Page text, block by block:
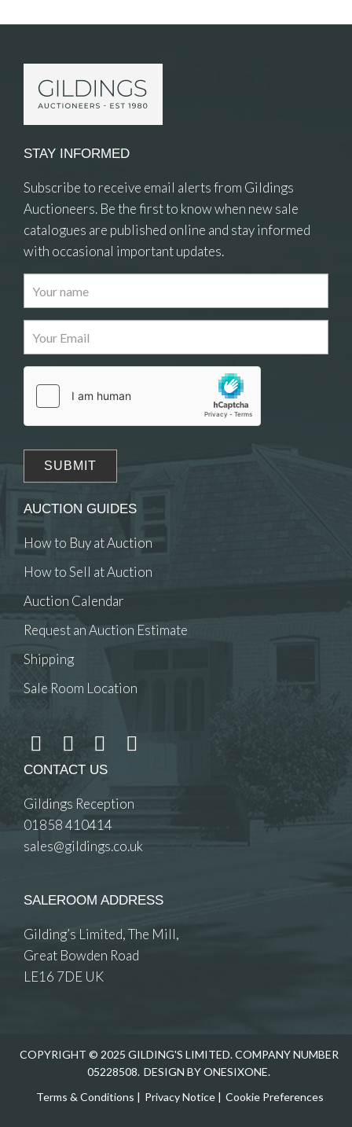
Images
Drag and drop .jpg images here to upload, or
click here to select images.
STAY INFORMED
Subscribe to receive email alerts from Gildings
Auctioneers. Be the first to know when new sale
catalogues are published online and stay informed
with occasional important updates.
AUCTION GUIDES
How to Buy at Auction
How to Sell at Auction
Auction Calendar
Request an Auction Estimate
Shipping
Sale Room Location
CONTACT US
Gildings Reception
01858 410414
sales@gildings.co.uk
SALEROOM ADDRESS
Gilding’s Limited, The Mill,
Great Bowden Road
LE16 7DE UK
COPYRIGHT © 2025 GILDING'S LIMITED. COMPANY NUMBER
05228508. DESIGN BY ONESIXONE.
Terms & Conditions | Privacy Notice| Cookie Preferences